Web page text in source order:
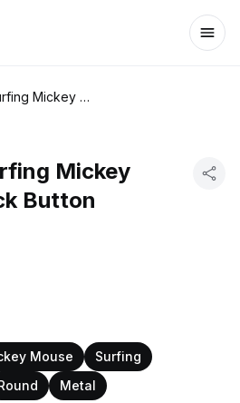
Disneyland Surfing Mickey Mouse Pin Back Button
Mickey
Button
Mouse
Surfing
Metal